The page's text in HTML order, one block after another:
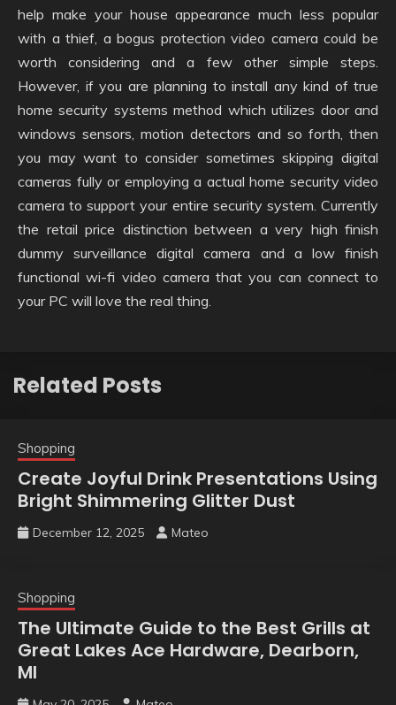
help make your house appearance much less popular
with a thief, a bogus protection video camera could be
worth considering and a few other simple steps.
However, if you are planning to install any kind of true
home security systems method which utilizes door and
windows sensors, motion detectors and so forth, then
you may want to consider sometimes skipping digital
cameras fully or employing a actual home security video
camera to support your entire security system. Currently
the retail price distinction between a very high finish
dummy surveillance digital camera and a low finish
functional wi-fi video camera that you can connect to
your PC will love the real thing.
Related Posts
Shopping
Create Joyful Drink Presentations Using
Bright Shimmering Glitter Dust
December 12, 2025 Mateo
Shopping
The Ultimate Guide to the Best Grills at
Great Lakes Ace Hardware, Dearborn,
MI